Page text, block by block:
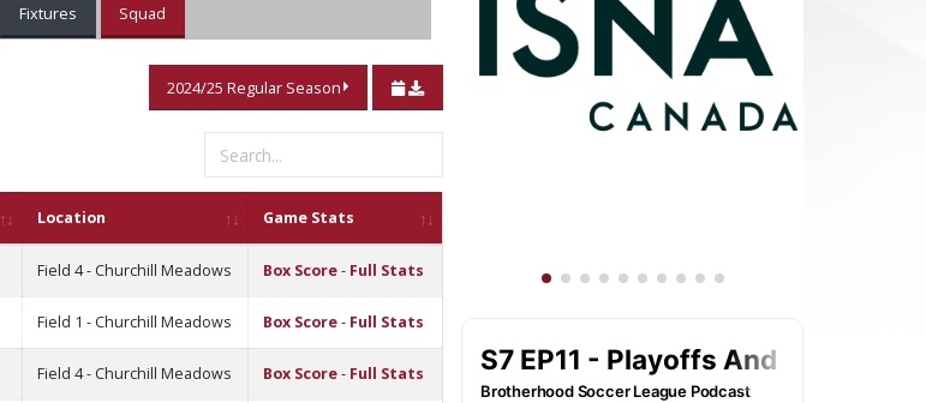
Fixtures Squad
2024/25 Regular Season
Location Game Stats
Field 4 - Churchill Meadows Box Score- Full Stats
Field 1 - Churchill Meadows Box Score- Full Stats
Field 4 - Churchill Meadows Box Score- Full Stats